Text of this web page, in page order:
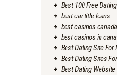
Best 100 Free
best car title loans
best casinos canada
best casinos in
Best Dating Site
Best Dating Sites
Best Dating Website